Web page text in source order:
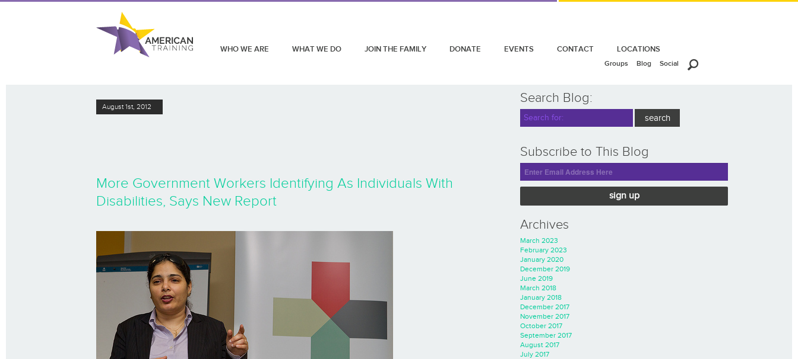
WHO WE ARE WHAT WE DO JOIN THE FAMILY DONATE EVENTS CONTACT LOCATIONS
Groups Blog Social
August 1st, 2012
More Government Workers Identifying As Individuals With
Disabilities, Says New Report
Search Blog:
Subscribe to This Blog
sign up
Archives
March 2023
February 2023
January 2020
December 2019
June 2019
March 2018
January 2018
December 2017
November 2017
October 2017
September 2017
August 2017
July 2017